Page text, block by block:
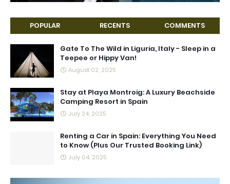
POPULAR RECENTS COMMENTS
Gate To The Wild in Liguria, Italy - Sleep in a
Teepee or Hippy Van!
August 02, 2025
Stay at Playa Montroig: A Luxury Beachside
Camping Resort in Spain
July 24, 2025
Renting a Car in Spain: Everything You Need
to Know (Plus Our Trusted Booking Link)
July 04, 2025